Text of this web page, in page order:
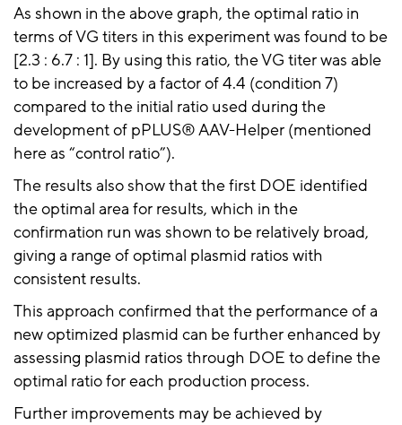
As shown in the above graph, the optimal ratio in
terms of VG titers in this experiment was found to be
[2.3 : 6.7 : 1]. By using this ratio, the VG titer was able
to be increased by a factor of 4.4 (condition 7)
compared to the initial ratio used during the
development of pPLUS® AAV-Helper (mentioned
here as “control ratio”).
The results also show that the first DOE identified
the optimal area for results, which in the
confirmation run was shown to be relatively broad,
giving a range of optimal plasmid ratios with
consistent results.
This approach confirmed that the performance of a
new optimized plasmid can be further enhanced by
assessing plasmid ratios through DOE to define the
optimal ratio for each production process.
Further improvements may be achieved by